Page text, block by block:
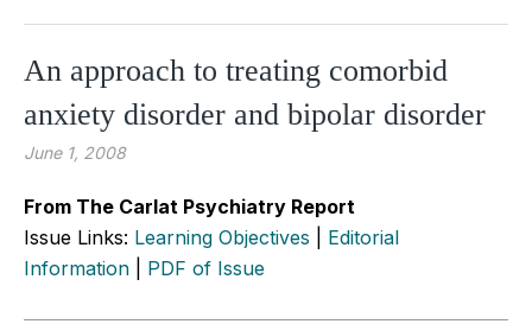
An approach to treating comorbid
anxiety disorder and bipolar disorder
June 1, 2008
From The Carlat Psychiatry Report
Issue Links: Learning Objectives
Editorial
Information
PDF of Issue